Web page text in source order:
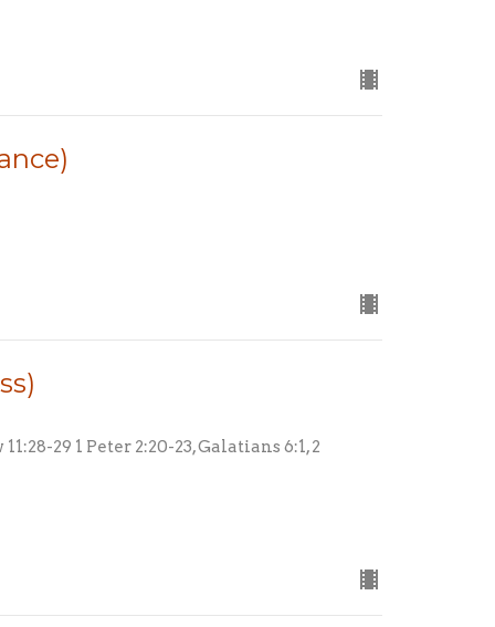
29 1 Peter 2:20-23, Galatians 6:1, 2